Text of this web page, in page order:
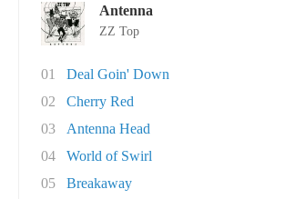
Antenna
ZZ Top
01
Deal Goin' Down
02
Cherry Red
03
Antenna Head
04
World of Swirl
05
Breakaway